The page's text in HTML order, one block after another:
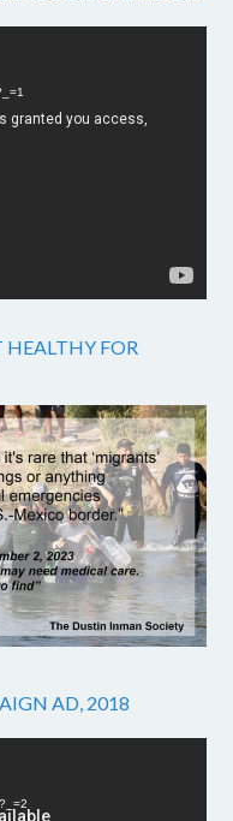
FOR
AD, 2018